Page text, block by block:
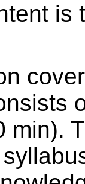
is
min).